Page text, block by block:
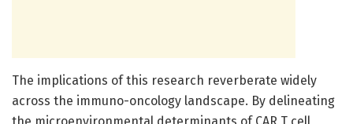
The implications of this research reverberate widely
across the immuno-oncology landscape. By delineating
the microenvironmental determinants of CAR T cell